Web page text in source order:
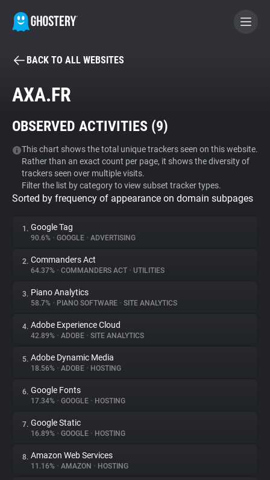
BECOME A CONTRIBUTOR
Tracker & Ad Blocker
WhoTracks.Me
Privacy Digest
About
Trackers
Websites
Explorer
Tracking Reach
BACK TO ALL WEBSITES
AXA.FR
OBSERVED ACTIVITIES (9)
This chart shows the total unique trackers seen on this website.
Rather than an exact count per page, it shows the diversity of
trackers seen over multiple visits.
Filter the list by category to view subset tracker types.
Sorted by frequency of appearance on domain subpages
1. Google Tag
90.6% • GOOGLE • ADVERTISING
2. Commanders Act
64.37% • COMMANDERS ACT • UTILITIES
3. Piano Analytics
58.7% • PIANO SOFTWARE • SITE ANALYTICS
4. Adobe Experience Cloud
42.89% • ADOBE • SITE ANALYTICS
5. Adobe Dynamic Media
18.56% • ADOBE • HOSTING
6. Google Fonts
17.34% • GOOGLE • HOSTING
7. Google Static
16.89% • GOOGLE • HOSTING
8. Amazon Web Services
11.16% • AMAZON • HOSTING